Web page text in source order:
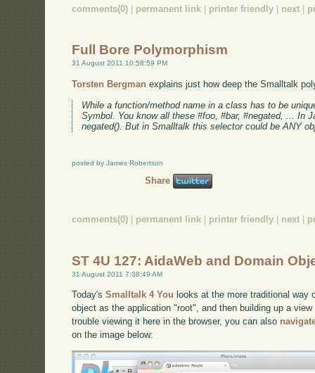
comments(0) | permanent link | printer friendly | next |
Full Bore Polymorphism
31 August 2011 10:58:59 PM
Torsten Bergman explains just how deep the Smalltalk
While a function/method name in a class has to be
Symbol. You know all these #foo, #bar, #negated, ... In
negated(). But in Smalltalk this selector could be ANY
posted by James Robertson
Share
comments(0) permanent link printer friendly next
ST 4U 127: AidaWeb and Domain
31 August 2011 7:38:49 AM
Today'sSmalltalk 4 You looks at the more traditional way
object as the application "root", and then building up a
trouble viewing it here in the browser, you can also
on the image below: